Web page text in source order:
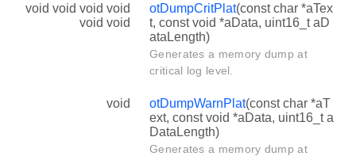
void void void void
void void
otDumpCritPlat(const char *aTex
t, const void *aData, uint16_t aD
ataLength)
Generates a memory dump at
critical log level.
void otDumpWarnPlat(const char *aT
ext, const void *aData, uint16_t a
DataLength)
Generates a memory dump at